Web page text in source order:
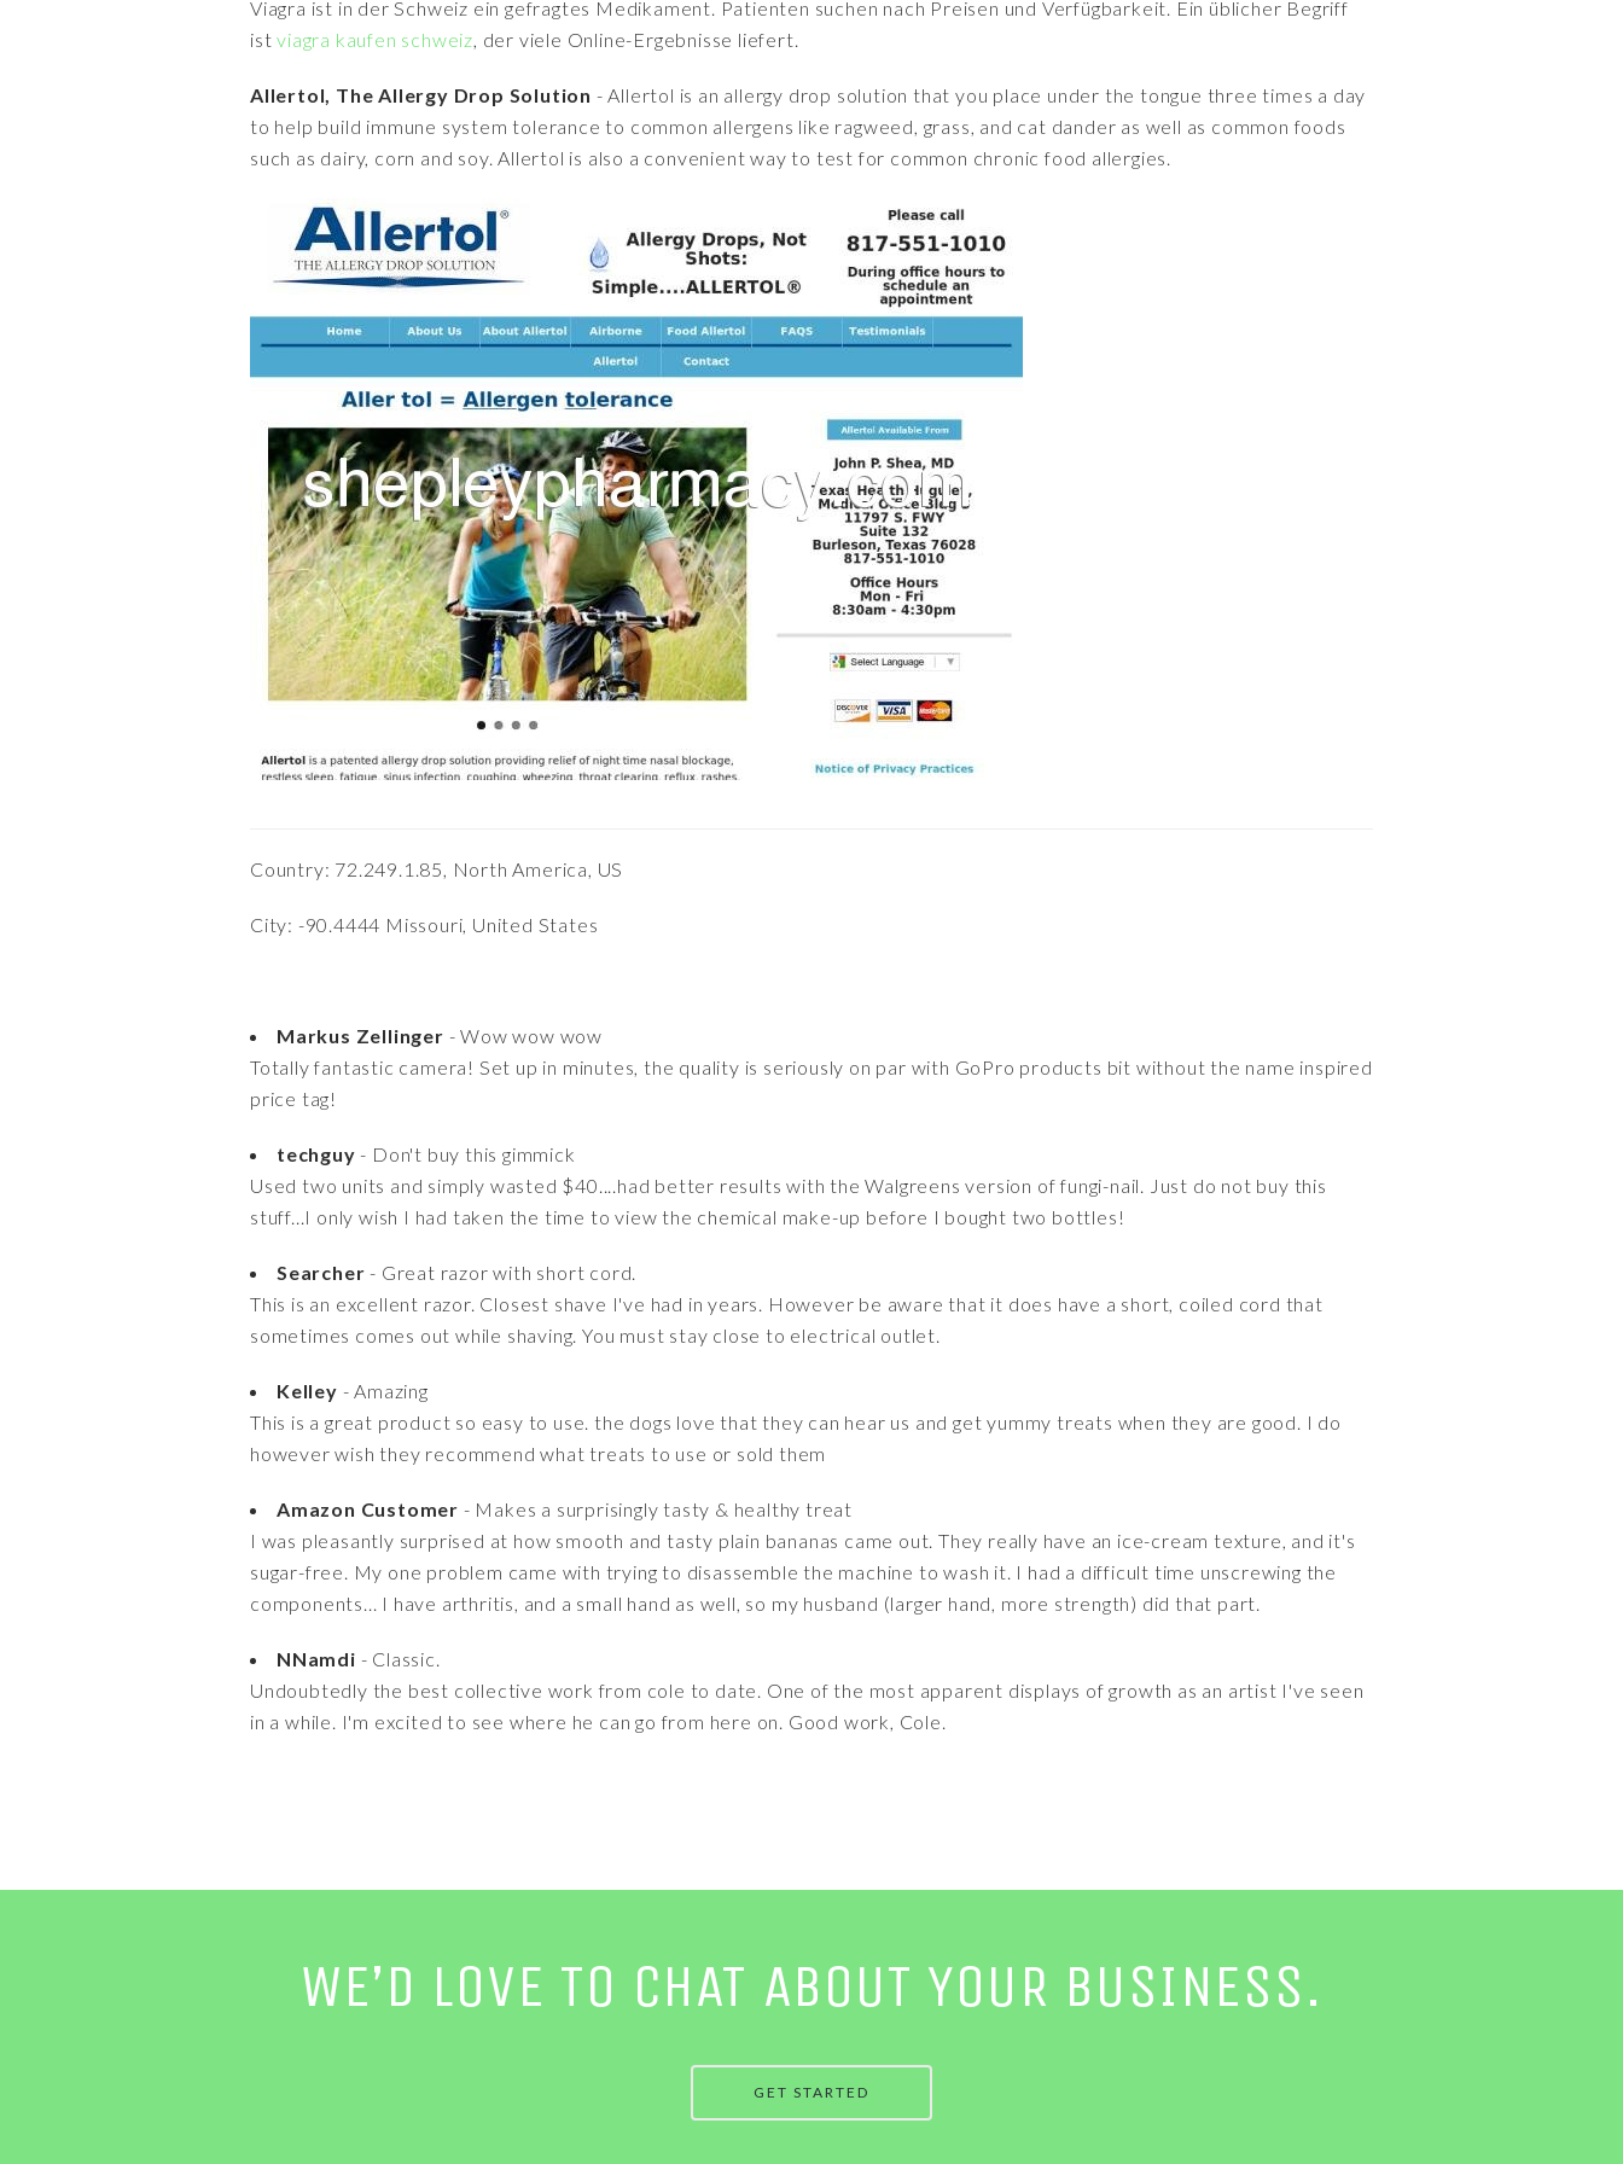
Viagra ist in der Schweiz ein gefragtes Medikament. Patienten suchen nach Preisen und Verfügbarkeit. Ein üblicher Begriff
istviagra kaufen schweiz, der viele Online-Ergebnisse liefert.
Allertol, The Allergy Drop Solution - Allertol is an allergy drop solution that you place under the tongue three times a day
to help build immune system tolerance to common allergens like ragweed, grass, and cat dander as well as common foods
such as dairy, corn and soy. Allertol is also a convenient way to test for common chronic food allergies.
Country: 72.249.1.85, North America, US
City: -90.4444 Missouri, United States
Markus Zellinger - Wow wow wow
Totally fantastic camera! Set up in minutes, the quality is seriously on par with GoPro products bit without the name inspired
price tag!
techguy - Don't buy this gimmick
Used two units and simply wasted $40....had better results with the Walgreens version of fungi-nail. Just do not buy this
stuff...I only wish I had taken the time to view the chemical make-up before I bought two bottles!
Searcher - Great razor with short cord.
This is an excellent razor. Closest shave I've had in years. However be aware that it does have a short, coiled cord that
sometimes comes out while shaving. You must stay close to electrical outlet.
Kelley - Amazing
This is a great product so easy to use. the dogs love that they can hear us and get yummy treats when they are good. I do
however wish they recommend what treats to use or sold them
Amazon Customer - Makes a surprisingly tasty & healthy treat
I was pleasantly surprised at how smooth and tasty plain bananas came out. They really have an ice-cream texture, and it's
sugar-free. My one problem came with trying to disassemble the machine to wash it. I had a difficult time unscrewing the
components... I have arthritis, and a small hand as well, so my husband (larger hand, more strength) did that part.
NNamdi - Classic.
Undoubtedly the best collective work from cole to date. One of the most apparent displays of growth as an artist I've seen
in a while. I'm excited to see where he can go from here on. Good work, Cole.
WE’D LOVE TO CHAT ABOUT YOUR BUSINESS.
GET STARTED